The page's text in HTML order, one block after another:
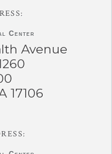
Center
Avenue
17106